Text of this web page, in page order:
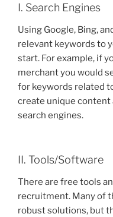
I. Search Engines
Using Google, Bing,
relevant keywords to
start. For example, if
merchant you would
for keywords related
create unique
search engines.
II. Tools/Software
There are free tools
recruitment. Many of
robust solutions, but